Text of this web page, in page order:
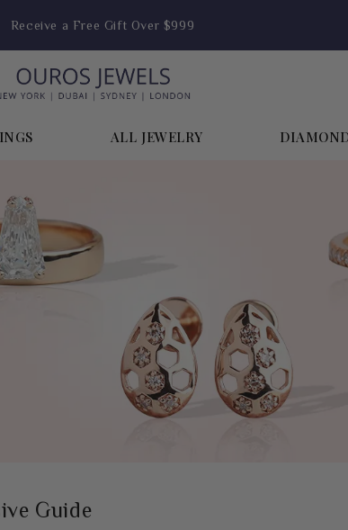
Receive a Free Gift Over $999
ALL JEWELRY
Guide